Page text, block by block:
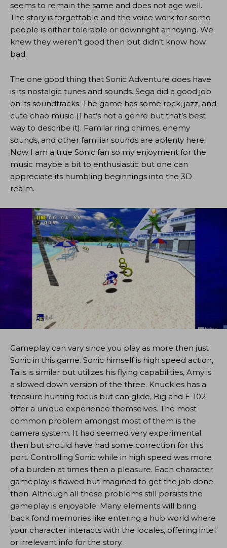
seems to remain the same and does not age well.
The story is forgettable and the voice work for some
people is either tolerable or downright annoying. We
knew they weren’t good then but didn’t know how
bad.
The one good thing that Sonic Adventure does have
is its nostalgic tunes and sounds. Sega did a good job
on its soundtracks. The game has some rock, jazz, and
cute chao music (That’s not a genre but that’s best
way to describe it). Familar ring chimes, enemy
sounds, and other familiar sounds are aplenty here.
Now I am a true Sonic fan so my enjoyment for the
music maybe a bit to enthusiastic but one can
appreciate its humbling beginnings into the 3D
realm.
Gameplay can vary since you play as more then just
Sonic in this game. Sonic himself is high speed action,
Tails is similar but utilizes his flying capabilities, Amy is
a slowed down version of the three. Knuckles has a
treasure hunting focus but can glide, Big and E-102
offer a unique experience themselves. The most
common problem amongst most of them is the
camera system. It had seemed very experimental
then but should have had some correction for this
port. Controlling Sonic while in high speed was more
of a burden at times then a pleasure. Each character
gameplay is flawed but magined to get the job done
then. Although all these problems still persists the
gameplay is enjoyable. Many elements will bring
back fond memories like entering a hub world where
your character interacts with the locales, offering intel
or irrelevant info for the story.